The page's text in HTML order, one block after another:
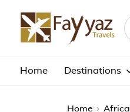
Home Destinations
Home › Africa